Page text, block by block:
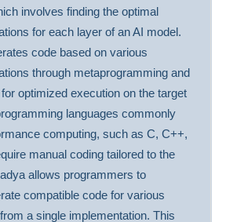
involves finding the optimal
for each layer of an AI model.
code based on various
through metaprogramming and
optimized execution on the target
languages commonly
computing, such as C, C++,
manual coding tailored to the
allows programmers to
compatible code for various
a single implementation. This